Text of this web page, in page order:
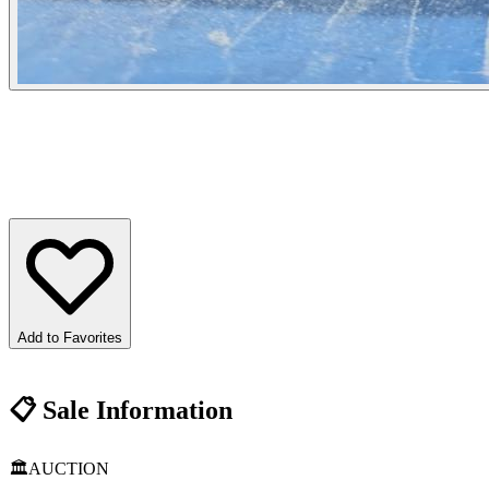
Add to Favorites
📋Sale Information
🏛️AUCTION